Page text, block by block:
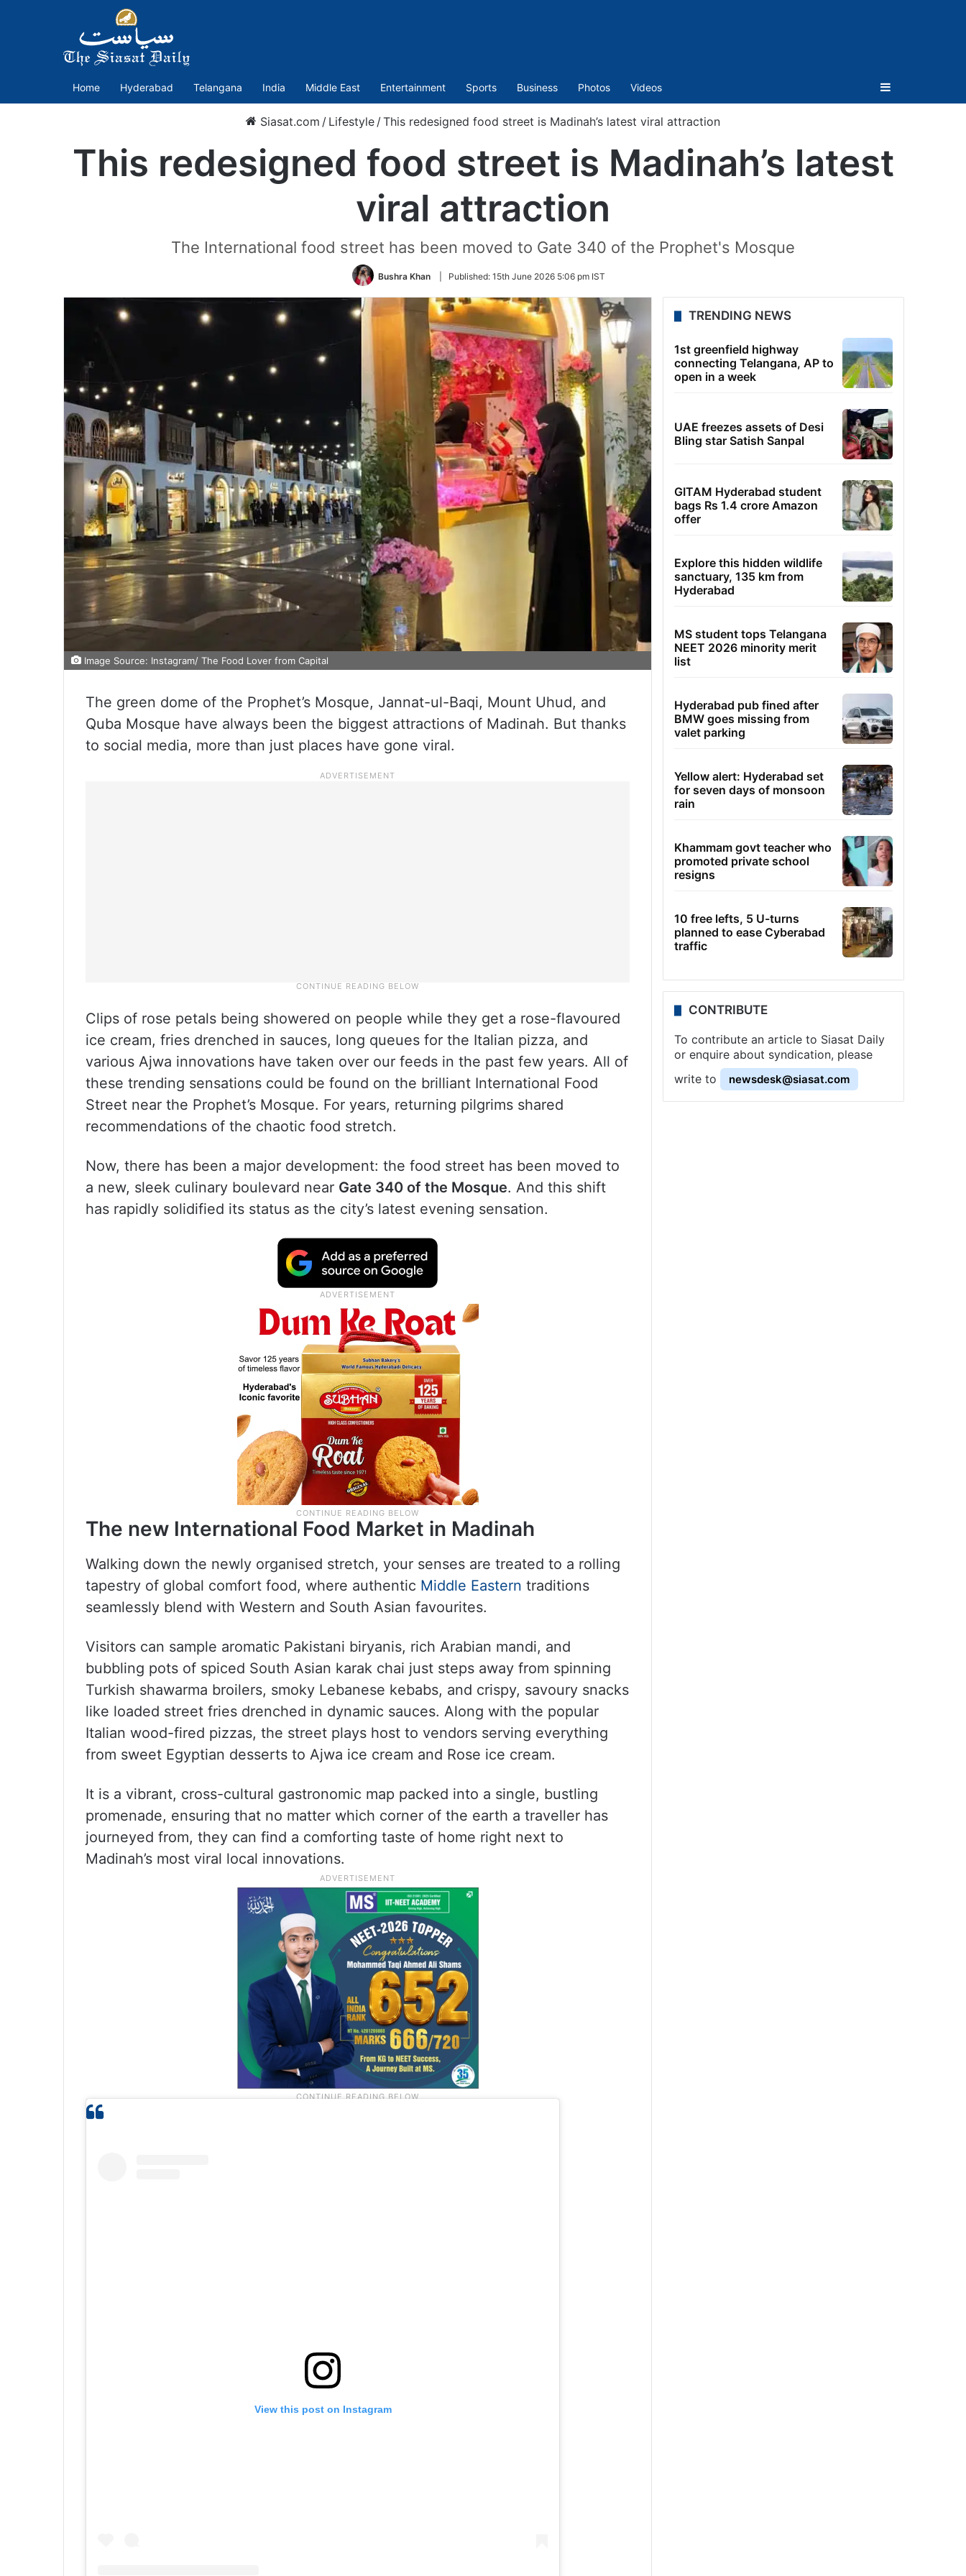
Home Hyderabad Telangana India Middle East Entertainment Sports Business Photos Videos Sidebar
Siasat.com / Lifestyle /This redesigned food street is Madinah’s latest viral attraction
This redesigned food street is Madinah’s latest
viral attraction
The International food street has been moved to Gate 340 of the Prophet's Mosque
Bushra Khan Published: 15th June 2026 5:06 pm IST
Image Source: Instagram/ The Food Lover from Capital
The green dome of the Prophet’s Mosque, Jannat-ul-Baqi, Mount Uhud, and
Quba Mosque have always been the biggest attractions of Madinah. But thanks
to social media, more than just places have gone viral.
Clips of rose petals being showered on people while they get a rose-flavoured
ice cream, fries drenched in sauces, long queues for the Italian pizza, and
various Ajwa innovations have taken over our feeds in the past few years. All of
these trending sensations could be found on the brilliant International Food
Street near the Prophet’s Mosque. For years, returning pilgrims shared
recommendations of the chaotic food stretch.
Now, there has been a major development: the food street has been moved to
a new, sleek culinary boulevard near Gate 340 of the Mosque. And this shift
has rapidly solidified its status as the city’s latest evening sensation.
The new International Food Market in Madinah
Walking down the newly organised stretch, your senses are treated to a rolling
tapestry of global comfort food, where authentic Middle Eastern traditions
seamlessly blend with Western and South Asian favourites.
Visitors can sample aromatic Pakistani biryanis, rich Arabian mandi, and
bubbling pots of spiced South Asian karak chai just steps away from spinning
Turkish shawarma broilers, smoky Lebanese kebabs, and crispy, savoury snacks
like loaded street fries drenched in dynamic sauces. Along with the popular
Italian wood-fired pizzas, the street plays host to vendors serving everything
from sweet Egyptian desserts to Ajwa ice cream and Rose ice cream.
It is a vibrant, cross-cultural gastronomic map packed into a single, bustling
promenade, ensuring that no matter which corner of the earth a traveller has
journeyed from, they can find a comforting taste of home right next to
Madinah’s most viral local innovations.
View this post on Instagram
TRENDING NEWS
1st greenfield highway
connecting Telangana, AP to
open in a week
UAE freezes assets of Desi
Bling star Satish Sanpal
GITAM Hyderabad student
bags Rs 1.4 crore Amazon
offer
Explore this hidden wildlife
sanctuary, 135 km from
Hyderabad
MS student tops Telangana
NEET 2026 minority merit
list
Hyderabad pub fined after
BMW goes missing from
valet parking
Yellow alert: Hyderabad set
for seven days of monsoon
rain
Khammam govt teacher who
promoted private school
resigns
10 free lefts, 5 U-turns
planned to ease Cyberabad
traffic
CONTRIBUTE
To contribute an article to Siasat Daily
or enquire about syndication, please
write to
newsdesk@siasat.com